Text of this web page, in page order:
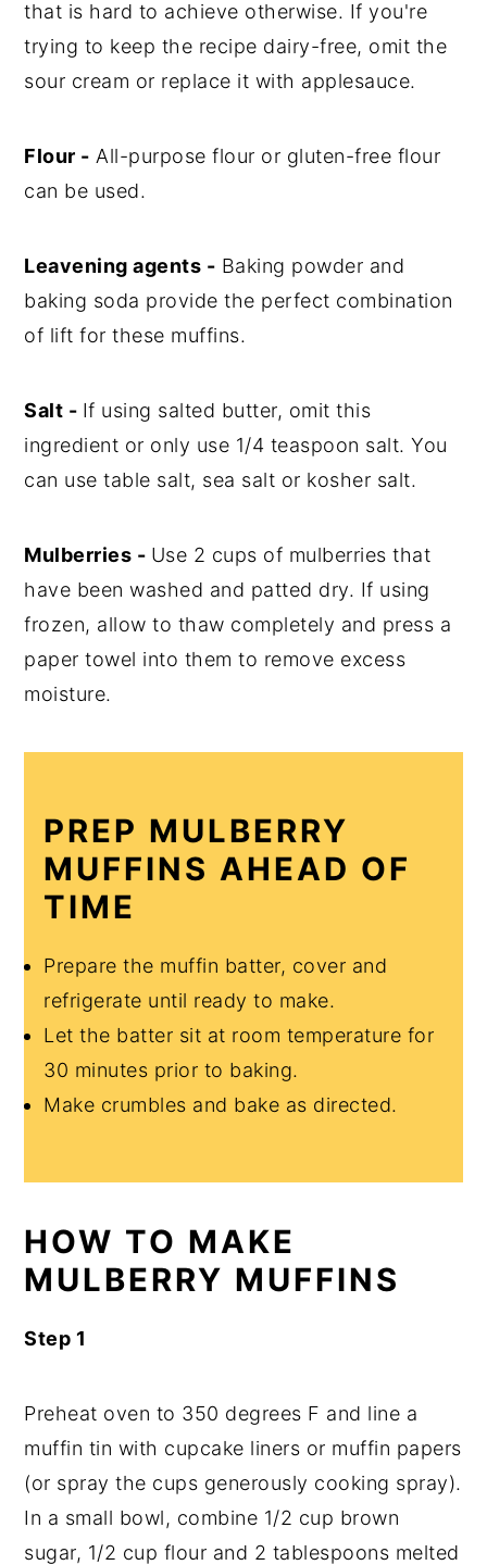
that is hard to achieve otherwise. If you're
trying to keep the recipe dairy-free, omit the
sour cream or replace it with applesauce.
Flour - All-purpose flour or gluten-free flour
can be used.
Leavening agents - Baking powder and
baking soda provide the perfect combination
of lift for these muffins.
Salt - If using salted butter, omit this
ingredient or only use 1/4 teaspoon salt. You
can use table salt, sea salt or kosher salt.
Mulberries - Use 2 cups of mulberries that
have been washed and patted dry. If using
frozen, allow to thaw completely and press a
paper towel into them to remove excess
moisture.
PREP MULBERRY
MUFFINS AHEAD OF
TIME
Prepare the muffin batter, cover and
refrigerate until ready to make.
Let the batter sit at room temperature for
30 minutes prior to baking.
Make crumbles and bake as directed.
HOW TO MAKE
MULBERRY MUFFINS
Step 1
Preheat oven to 350 degrees F and line a
muffin tin with cupcake liners or muffin papers
(or spray the cups generously cooking spray).
In a small bowl, combine 1/2 cup brown
sugar, 1/2 cup flour and 2 tablespoons melted